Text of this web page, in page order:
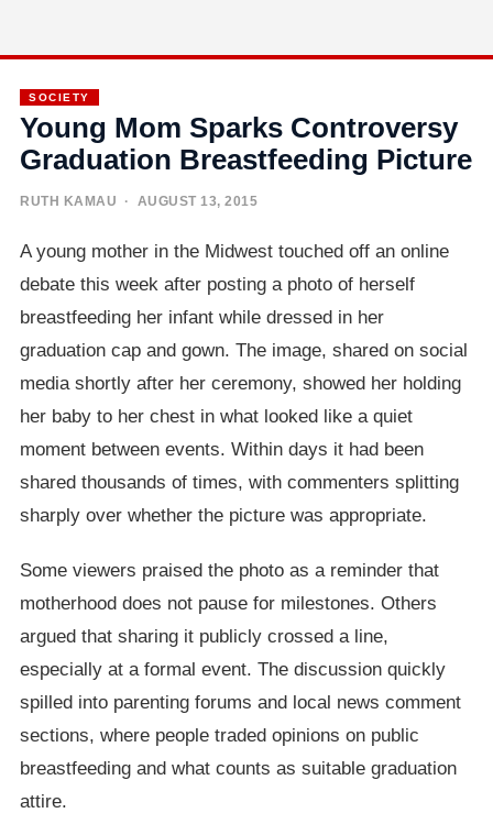
SOCIETY
Young Mom Sparks Controversy
Graduation Breastfeeding Picture
RUTH KAMAU · AUGUST 13, 2015
A young mother in the Midwest touched off an online
debate this week after posting a photo of herself
breastfeeding her infant while dressed in her
graduation cap and gown. The image, shared on social
media shortly after her ceremony, showed her holding
her baby to her chest in what looked like a quiet
moment between events. Within days it had been
shared thousands of times, with commenters splitting
sharply over whether the picture was appropriate.
Some viewers praised the photo as a reminder that
motherhood does not pause for milestones. Others
argued that sharing it publicly crossed a line,
especially at a formal event. The discussion quickly
spilled into parenting forums and local news comment
sections, where people traded opinions on public
breastfeeding and what counts as suitable graduation
attire.